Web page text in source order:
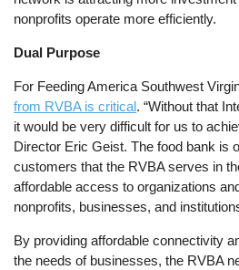
nonprofits operate more efficiently.
Dual Purpose
For Feeding America Southwest
from RVBA is critical. “Without that
it would be very difficult for us to
Director Eric Geist. The food bank is
customers that the RVBA serves in
affordable access to organizations
nonprofits, businesses, and
By providing affordable connectivity
the needs of businesses, the RVBA